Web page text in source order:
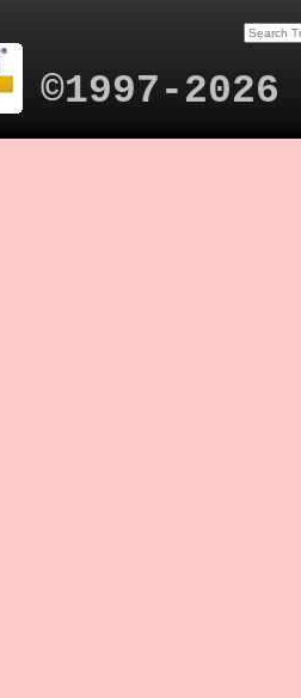
©1997-2026